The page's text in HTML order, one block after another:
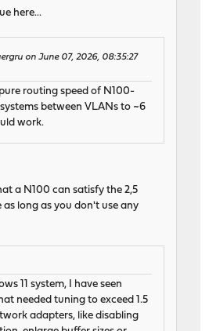
here...
on June 07, 2026, 08:35:27
routing speed of N100-
between VLANs to ~6
work.
a N100 can satisfy the 2,5
as long as you don't use any
11 system, I have seen
needed tuning to exceed 1.5
adapters, like disabling